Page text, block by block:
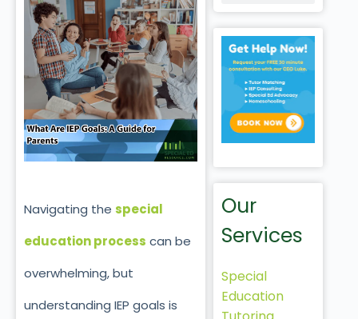
Navigating the special
education process can be
overwhelming, but
understanding IEP goals is
Our
Services
Special
Education